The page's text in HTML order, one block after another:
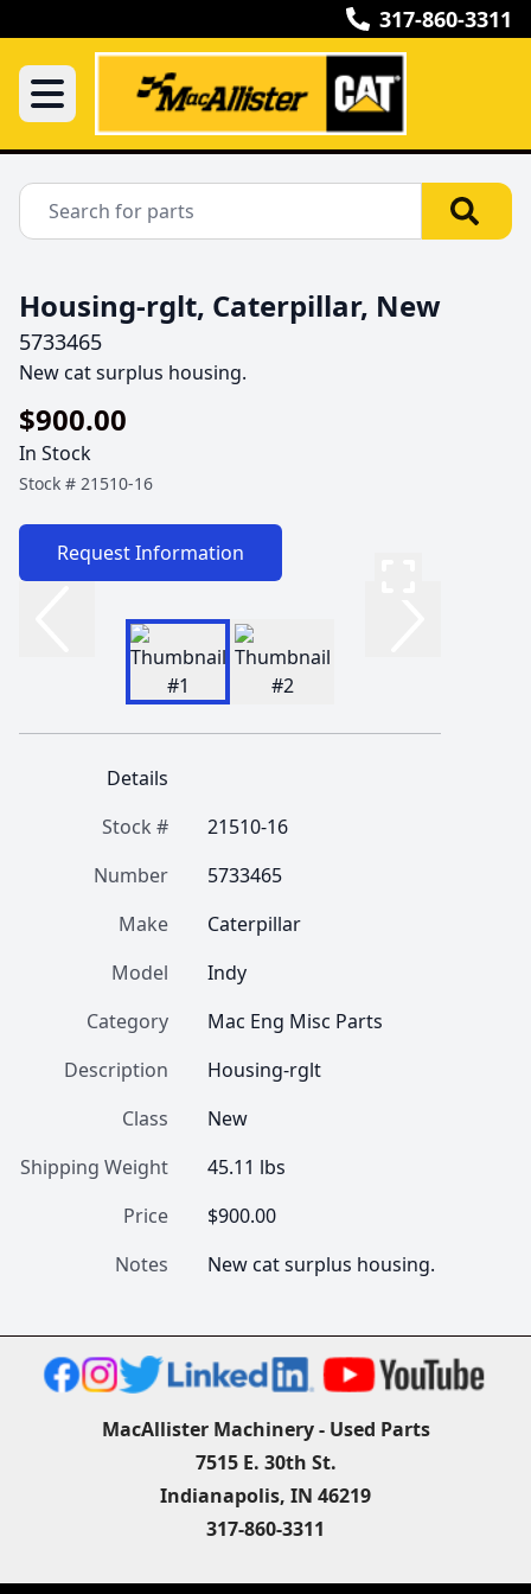
317-860-3311
Housing-rglt, Caterpillar, New
5733465
New cat surplus housing.
$900.00
In Stock
Stock # 21510-16
Request Information
Details
Stock #
21510-16
Number
5733465
Make
Caterpillar
Model
Indy
Category
Mac Eng Misc Parts
Description
Housing-rglt
Class
New
Shipping Weight
45.11 lbs
Price
$900.00
Notes
New cat surplus housing.
MacAllister Machinery - Used Parts
7515 E. 30th St.
Indianapolis, IN 46219
317-860-3311